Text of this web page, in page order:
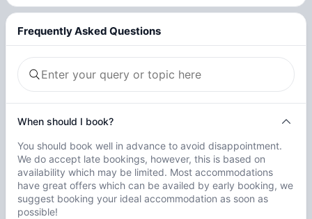
Frequently Asked Questions
When should I book?
You should book well in advance to avoid disappointment.
We do accept late bookings, however, this is based on
availability which may be limited. Most accommodations
have great offers which can be availed by early booking, we
suggest booking your ideal accommodation as soon as
possible!